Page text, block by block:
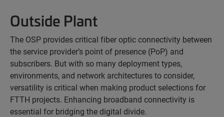
Outside Plant
The OSP provides critical fiber optic connectivity between
the service provider’s point of presence (PoP) and
subscribers. But with so many deployment types,
environments, and network architectures to consider,
versatility is critical when making product selections for
FTTH projects. Enhancing broadband connectivity is
essential for bridging the digital divide.